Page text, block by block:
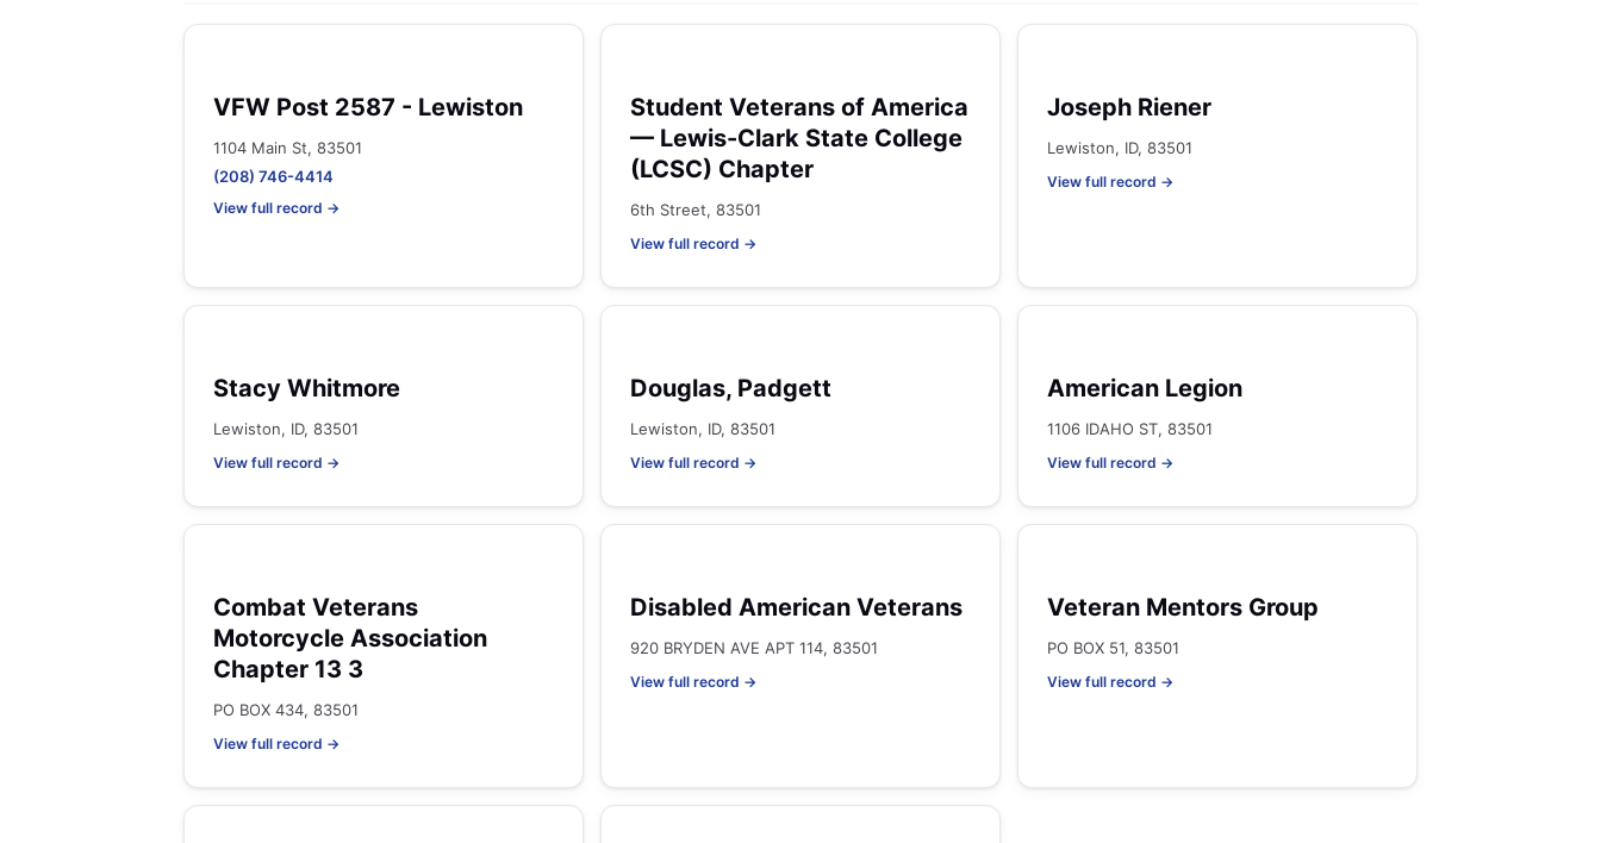
VFW Post 2587 - Lewiston
1104 Main St, 83501
(208) 746-4414
View full record →
Student Veterans of America
— Lewis-Clark State College
(LCSC) Chapter
6th Street, 83501
View full record →
Joseph Riener
Lewiston, ID, 83501
View full record →
Stacy Whitmore
Lewiston, ID, 83501
View full record →
Douglas, Padgett
Lewiston, ID, 83501
View full record →
American Legion
1106 IDAHO ST, 83501
View full record →
Combat Veterans
Motorcycle Association
Chapter 13 3
PO BOX 434, 83501
View full record →
Disabled American Veterans
920 BRYDEN AVE APT 114, 83501
View full record →
Veteran Mentors Group
PO BOX 51, 83501
View full record →